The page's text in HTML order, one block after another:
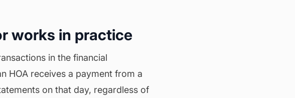
works in practice
in the financial
HOA receives a payment from a
on that day, regardless of